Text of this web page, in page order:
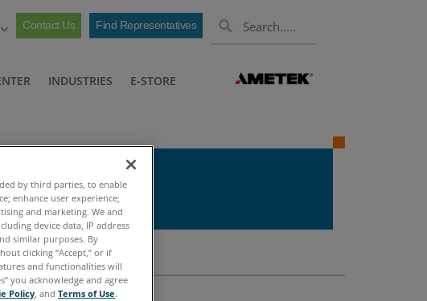
Contact Us Find Representatives
INDUSTRIES E-STORE
by third parties, to enable
enhance user experience;
and marketing. We and
device data, IP address
similar purposes. By
clicking “Accept,” or if
and functionalities will
you acknowledge and agree
Policy, and Terms of Use.